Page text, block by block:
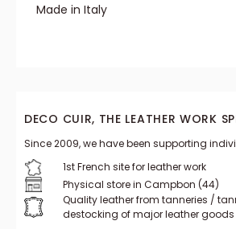
Made in Italy
DECO CUIR, THE LEATHER WORK
Since 2009, we have been supporting
1st French site for leather work
Physical store in Campbon (44)
Quality leather from tanneries /
destocking of major leather